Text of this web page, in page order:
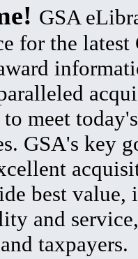
GSA
for the latest
meet
GSA's key
best value,
and
taxpayers.